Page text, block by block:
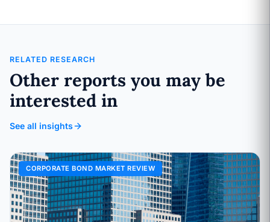
RELATED RESEARCH
Other reports you may be
interested in
See all insights
CORPORATE BOND MARKET REVIEW